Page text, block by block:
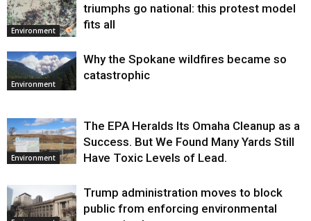
Environment
triumphs go national: this protest model
fits all
Environment
Why the Spokane wildfires became so
catastrophic
Environment
The EPA Heralds Its Omaha Cleanup as a
Success. But We Found Many Yards Still
Have Toxic Levels of Lead.
Trump administration moves to block
public from enforcing environmental